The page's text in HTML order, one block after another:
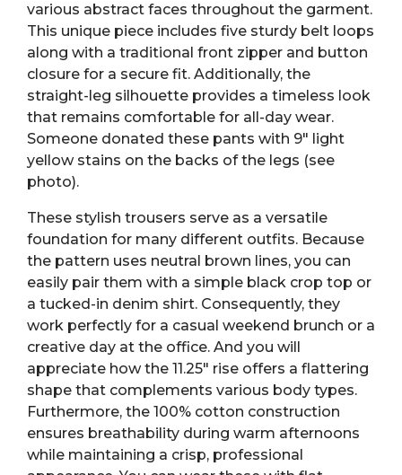
various abstract faces throughout the garment.
This unique piece includes five sturdy belt loops
along with a traditional front zipper and button
closure for a secure fit. Additionally, the
straight-leg silhouette provides a timeless look
that remains comfortable for all-day wear.
Someone donated these pants with 9″ light
yellow stains on the backs of the legs (see
photo).
These stylish trousers serve as a versatile
foundation for many different outfits. Because
the pattern uses neutral brown lines, you can
easily pair them with a simple black crop top or
a tucked-in denim shirt. Consequently, they
work perfectly for a casual weekend brunch or a
creative day at the office. And you will
appreciate how the 11.25″ rise offers a flattering
shape that complements various body types.
Furthermore, the 100% cotton construction
ensures breathability during warm afternoons
while maintaining a crisp, professional